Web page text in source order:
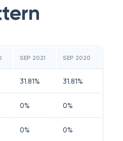
SEP 2021 SEP 2020
31.81% 31.81%
0% 0%
0% 0%